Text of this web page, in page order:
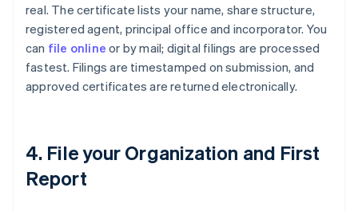
real. The certificate lists your name, share structure,
registered agent, principal office and incorporator. You
can file online or by mail; digital filings are processed
fastest. Filings are timestamped on submission, and
approved certificates are returned electronically.
4. File your Organization and First
Report